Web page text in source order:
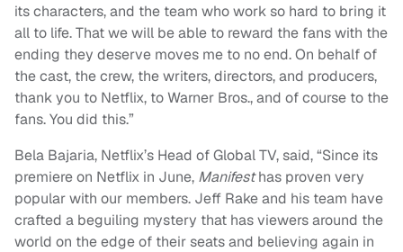
its characters, and the team who work so hard to bring it
all to life. That we will be able to reward the fans with the
ending they deserve moves me to no end. On behalf of
the cast, the crew, the writers, directors, and producers,
thank you to Netflix, to Warner Bros., and of course to the
fans. You did this.”
Bela Bajaria, Netflix’s Head of Global TV, said, “Since its
premiere on Netflix in June, Manifesthas proven very
popular with our members. Jeff Rake and his team have
crafted a beguiling mystery that has viewers around the
world on the edge of their seats and believing again in